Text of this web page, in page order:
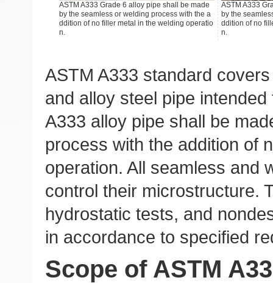
ASTM A333 Grade 6 alloy pipe shall be made
by the seamless or welding process with the a
ddition of no filler metal in the welding operatio
n.
ASTM A333
by the
ddition of no
n.
ASTM A333 standard
and alloy steel pipe
A333 alloy pipe shall be
process with the addition of
operation. All seamless and
control their microstructure.
hydrostatic tests, and
in accordance to specified
Scope of ASTM